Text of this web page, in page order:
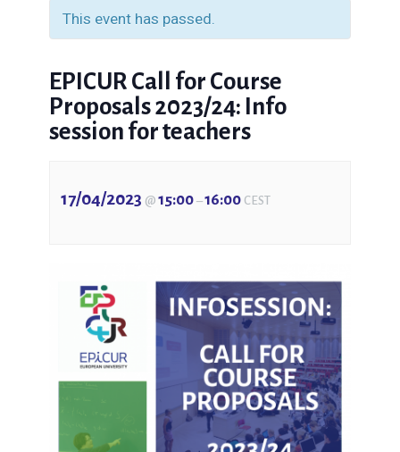
This event has passed.
EPICUR Call for Course
Proposals 2023/24: Info
session for teachers
17/04/2023 @ 15:00 –16:00 CEST